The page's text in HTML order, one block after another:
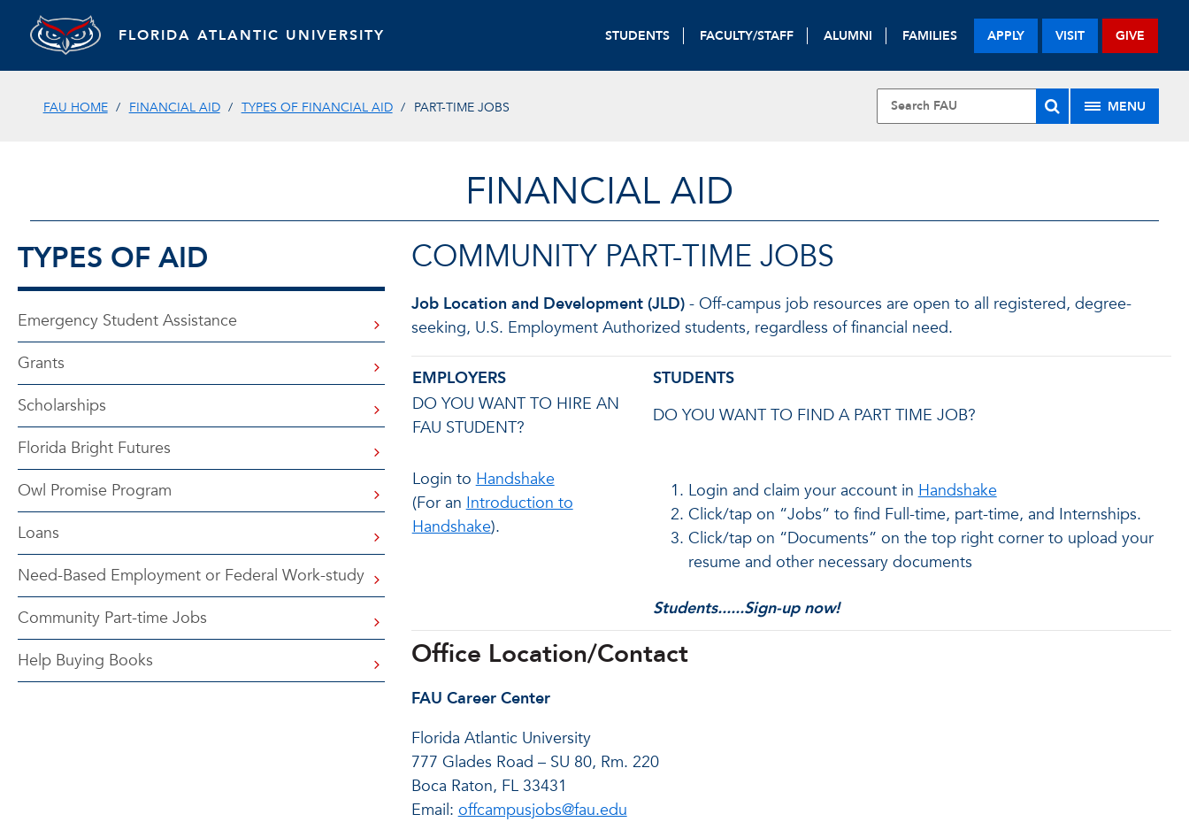
FLORIDA ATLANTIC UNIVERSITY STUDENTS FACULTY/STAFF ALUMNI FAMILIES APPLY VISIT GIVE
FAU HOME FINANCIAL AID TYPES OF FINANCIAL AID PART-TIME JOBS MENU
FINANCIAL AID
TYPES OF AID
Emergency Student Assistance
Grants
Scholarships
Florida Bright Futures
Owl Promise Program
Loans
Need-Based Employment or Federal Work-study
Community Part-time Jobs
Help Buying Books
COMMUNITY PART-TIME JOBS
Job Location and Development (JLD)- Off-campus job resources are open to all registered, degree-
seeking, U.S. Employment Authorized students, regardless of financial need.
EMPLOYERS
STUDENTS
DO YOU WANT TO HIRE AN
FAU STUDENT?
DO YOU WANT TO FIND A PART TIME JOB?
Login toHandshake
(For anIntroduction to
Handshake).
Login and claim your account inHandshake
Click/tap on “Jobs” to find Full-time, part-time, and Internships.
Click/tap on “Documents” on the top right corner to upload your
resume and other necessary documents
Students......Sign-up now!
Office Location/Contact
FAU Career Center
Florida Atlantic University
777 Glades Road – SU 80, Rm. 220
Boca Raton, FL 33431
Email:offcampusjobs@fau.edu